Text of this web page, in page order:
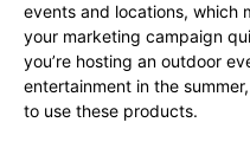
events and locations, which
your marketing campaign
you’re hosting an outdoor
entertainment in the
to use these products.